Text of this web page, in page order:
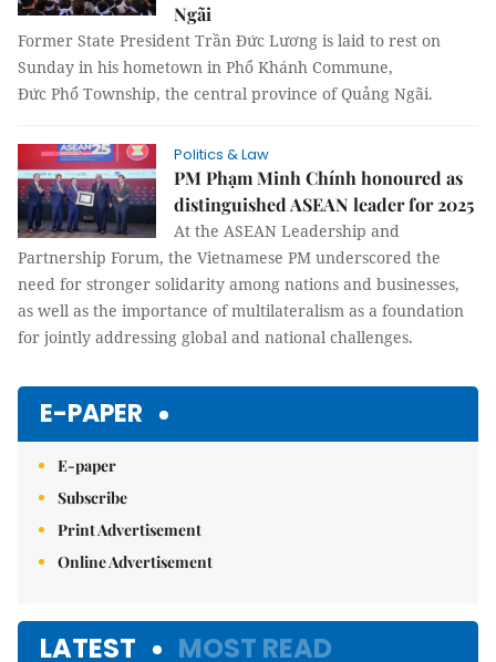
Ngãi
Former State President Trần Đức Lương is laid to rest on
Sunday in his hometown in Phổ Khánh Commune,
Đức Phổ Township, the central province of Quảng Ngãi.
Politics & Law
PM Phạm Minh Chính honoured as
distinguished ASEAN leader for 2025
At the ASEAN Leadership and
Partnership Forum, the Vietnamese PM underscored the
need for stronger solidarity among nations and businesses,
as well as the importance of multilateralism as a foundation
for jointly addressing global and national challenges.
E-PAPER
E-paper
Subscribe
Print Advertisement
Online Advertisement
LATEST MOST READ